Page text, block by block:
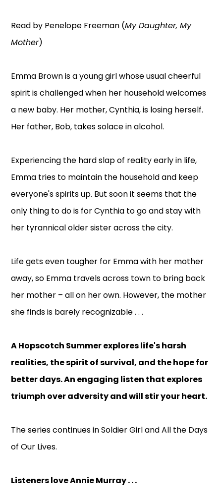
Read by Penelope Freeman (My Daughter, My
Mother)
Emma Brown is a young girl whose usual cheerful
spirit is challenged when her household welcomes
a new baby. Her mother, Cynthia, is losing herself.
Her father, Bob, takes solace in alcohol.
Experiencing the hard slap of reality early in life,
Emma tries to maintain the household and keep
everyone's spirits up. But soon it seems that the
only thing to do is for Cynthia to go and stay with
her tyrannical older sister across the city.
Life gets even tougher for Emma with her mother
away, so Emma travels across town to bring back
her mother – all on her own. However, the mother
she finds is barely recognizable . . .
A Hopscotch Summer explores life's harsh
realities, the spirit of survival, and the hope for
better days. An engaging listen that explores
triumph over adversity and will stir your heart.
The series continues in Soldier Girl and All the Days
of Our Lives.
Listeners love Annie Murray . . .